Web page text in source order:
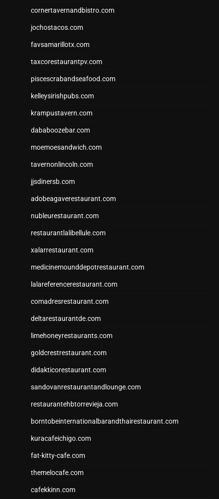
cornertavernandbistro.com
jochostacos.com
favsamarillotx.com
taxcorestaurantpv.com
piscescrabandseafood.com
kelleysirishpubs.com
krampustavern.com
dababoozebar.com
moemoesandwich.com
tavernonlincoln.com
jjsdinersb.com
adobeagaverestaurant.com
nubleurestaurant.com
restaurantlalibellule.com
xalarrestaurant.com
medicinemounddepotrestaurant.com
lalareferencerestaurant.com
comadresrestaurant.com
deltarestaurantde.com
limehoneyrestaurants.com
goldcrestrestaurant.com
didakticorestaurant.com
sandovanrestaurantandlounge.com
restaurantehbtorrevieja.com
borntobeinternationalbarandthairestaurant.com
kuracafeichigo.com
fat-kitty-cafe.com
themelocafe.com
cafekkinn.com